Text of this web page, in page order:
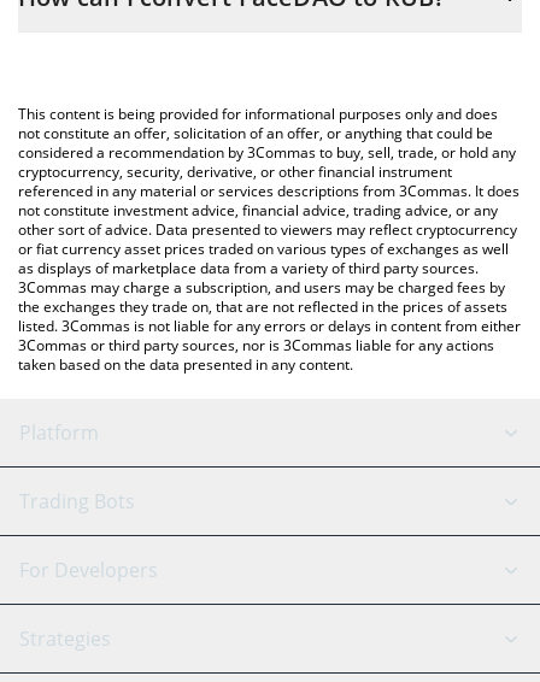
You can also use our FaceDAO price table above to check the
latest FaceDAO price in major fiat and crypto currencies.
This content is being provided for informational purposes only and does
not constitute an offer, solicitation of an offer, or anything that could be
considered a recommendation by 3Commas to buy, sell, trade, or hold any
cryptocurrency, security, derivative, or other financial instrument
referenced in any material or services descriptions from 3Commas. It does
not constitute investment advice, financial advice, trading advice, or any
other sort of advice. Data presented to viewers may reflect cryptocurrency
or fiat currency asset prices traded on various types of exchanges as well
as displays of marketplace data from a variety of third party sources.
3Commas may charge a subscription, and users may be charged fees by
the exchanges they trade on, that are not reflected in the prices of assets
listed. 3Commas is not liable for any errors or delays in content from either
3Commas or third party sources, nor is 3Commas liable for any actions
taken based on the data presented in any content.
Platform
GRID Bot
Signal Bot
SmartTrade
AI Assistant
Trading Bots
Binance
Bitfinex
Tether
For Developers
API Reference
Strategies